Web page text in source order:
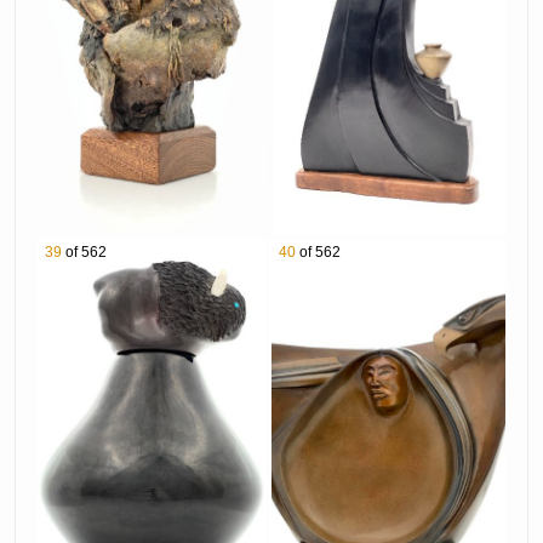
1139 Ken Payne "Free Spirit Storm Lord Of The
Purple Sage" Bronze Sculpture
1140 Dan Namingha "Hopi Village & Spirits"
Acrylic on Canvas
1141 Kim Obrzut "Water Carrier" Bronze
Sculpture
1142 Jane DeDecker "Sunflower" Bronze
1143 Ken Payne "Silhouettes Of A Mystic Moon"
Bronze Sculpture
1144 Doel Reed "Deserted Valley" Aquatint On
1146 Donald & Viola Eriacho Zuni Sterling Silver
Inlay Bolo Tie & Belt Buckle
1147 Randy Hoskie Navajo Sterling Silver
Turquoise Earrings
1148 Leland Yazzie Navajo Sterling Silver
Turquoise Pendant
39 of 562 40of 562